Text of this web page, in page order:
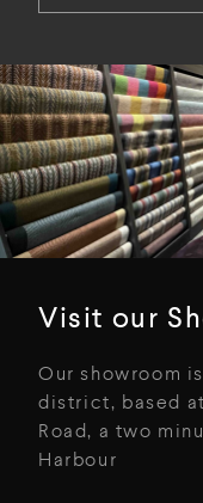
Visit our
Our showroom
district, based
Road, a two
Harbour